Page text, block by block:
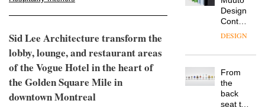
Sid Lee Architecture transform the
lobby, lounge, and restaurant areas
of the Vogue Hotel in the heart of
the Golden Square Mile in
downtown Montreal
Menescardi
and
Gori for
MYO
Cross
flexible
workspace
from
Landsec,
The